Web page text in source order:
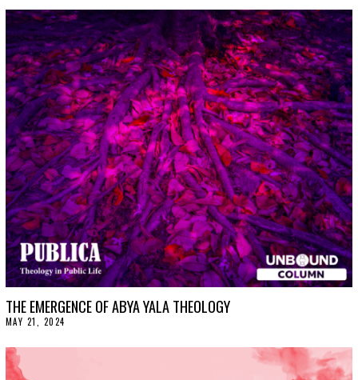
P
T
E
M
B
E
R
2
5
,
2
0
2
4
THE EMERGENCE OF ABYA YALA THEOLOGY
MAY 21, 2024
Y